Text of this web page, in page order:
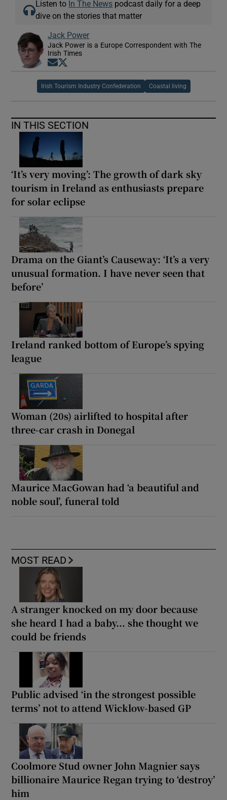
Listen to In The News podcast daily for a deep
dive on the stories that matter
Jack Power
Jack Power is a Europe Correspondent with The
Irish Times
Opens in new window
Irish Tourism Industry Confederation Coastal living
IN THIS SECTION
‘It’s very moving’: The growth of dark sky
tourism in Ireland as enthusiasts prepare
for solar eclipse
Drama on the Giant’s Causeway: ‘It’s a very
unusual formation. I have never seen that
before’
Ireland ranked bottom of Europe’s spying
league
Woman (20s) airlifted to hospital after
three-car crash in Donegal
Maurice MacGowan had ‘a beautiful and
noble soul’, funeral told
MOST READ
A stranger knocked on my door because
she heard I had a baby... she thought we
could be friends
Public advised ‘in the strongest possible
terms’ not to attend Wicklow-based GP
Coolmore Stud owner John Magnier says
billionaire Maurice Regan trying to ‘destroy’
him